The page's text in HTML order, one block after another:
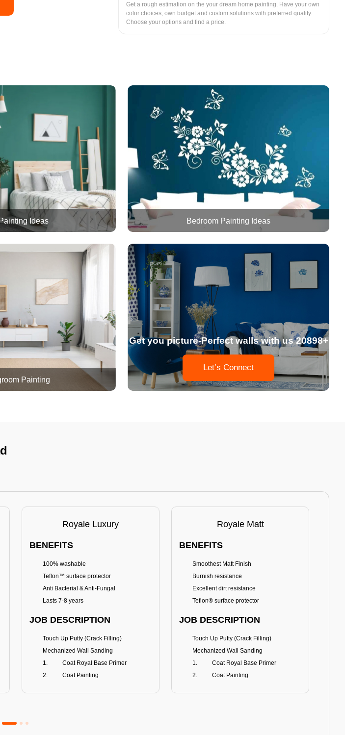
Get a rough estimation on the your dream home painting. Have your own
color choices, own budget and custom solutions with preferred quality.
Choose your options and find a price.
Ideas Bedroom Painting Ideas
Painting
Get you picture-Perfect walls with us 20898+
Let’s Connect
Royale Luxury
BENEFITS
100% washable
Teflon™ surface protector
Anti Bacterial & Anti-Fungal
Lasts 7-8 years
JOB DESCRIPTION
Touch Up Putty (Crack Filling)
Mechanized Wall Sanding
Coat Royal Base Primer
Coat Painting
Royale Matt
BENEFITS
Smoothest Matt Finish
Burnish resistance
Excellent dirt resistance
Teflon® surface protector
JOB DESCRIPTION
Touch Up Putty (Crack Filling)
Mechanized Wall Sanding
Coat Royal Base Primer
Coat Painting